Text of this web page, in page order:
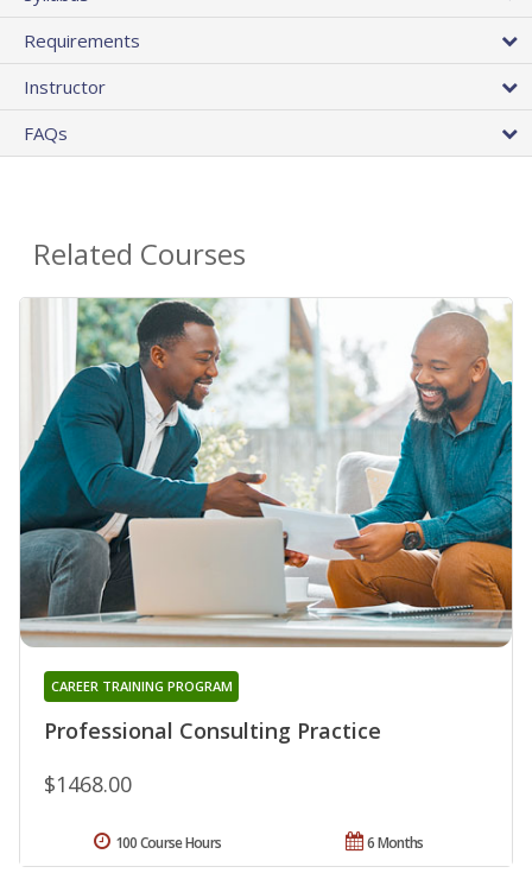
Requirements
Instructor
FAQs
Related Courses
Professional Consulting Practice
CAREER TRAINING PROGRAM
$1468.00
6 Months
100 Course Hours